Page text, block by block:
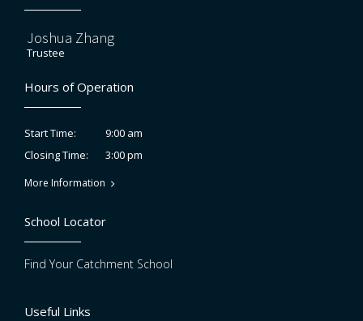
Joshua Zhang
Trustee
Hours of Operation
Start Time:
9:00 am
Closing Time:
3:00 pm
More Information
Useful Links
School Locator
Find Your Catchment School